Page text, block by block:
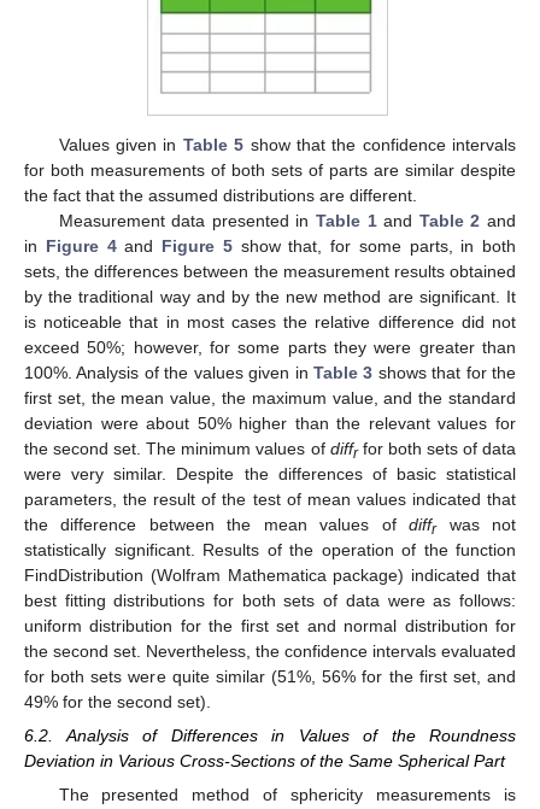
Values given in Table 5 show that the confidence intervals
for both measurements of both sets of parts are similar despite
the fact that the assumed distributions are different.
Measurement data presented in Table 1and Table 2 and
in Figure 4and Figure 5show that, for some parts, in both
sets, the differences between the measurement results obtained
by the traditional way and by the new method are significant. It
is noticeable that in most cases the relative difference did not
exceed 50%; however, for some parts they were greater than
100%. Analysis of the values given in Table 3 shows that for the
first set, the mean value, the maximum value, and the standard
deviation were about 50% higher than the relevant values for
the second set. The minimum values of diffrfor both sets of data
were very similar. Despite the differences of basic statistical
parameters, the result of the test of mean values indicated that
the difference between the mean values ofdiffrwas not
statistically significant. Results of the operation of the function
FindDistribution (Wolfram Mathematica package) indicated that
best fitting distributions for both sets of data were as follows:
uniform distribution for the first set and normal distribution for
the second set. Nevertheless, the confidence intervals evaluated
for both sets were quite similar (51%, 56% for the first set, and
49% for the second set).
6.2. Analysis of Differences in Values of the Roundness
Deviation in Various Cross-Sections of the Same Spherical Part
The presented method of sphericity measurements is